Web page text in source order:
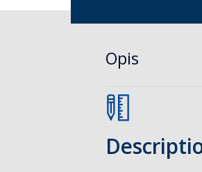
Opis